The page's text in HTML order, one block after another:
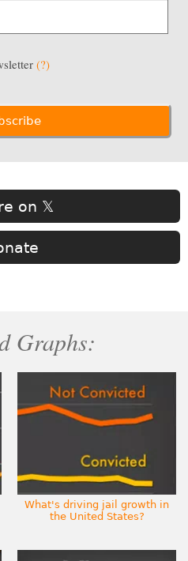
(?)
on 𝕏
Graphs:
What's driving jail growth in
the United States?